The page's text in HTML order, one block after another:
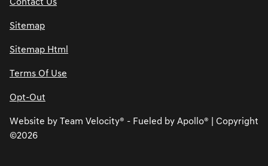
Contact Us
Sitemap
Sitemap Html
Terms Of Use
Opt-Out
Website by Team Velocity® - Fueled by Apollo® | Copyright
©2026